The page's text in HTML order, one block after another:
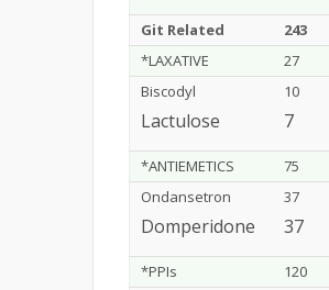
Git Related 243
*LAXATIVE
27
Biscodyl
Lactulose
10
7
*ANTIEMETICS 75
Ondansetron
Domperidone
37
37
*PPIs 120